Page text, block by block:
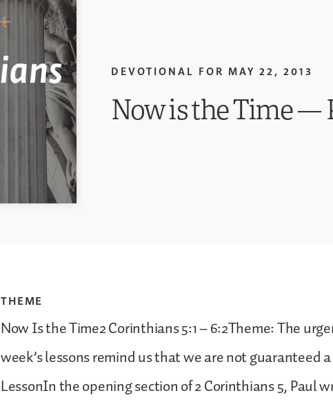
DEVOTIONAL FOR MAY 22, 2013
Now is the Time —
THEME
Now Is the Time2 Corinthians 5:1 – 6:2Theme: The
week’s lessons remind us that we are not guaranteed
LessonIn the opening section of 2 Corinthians 5, Paul